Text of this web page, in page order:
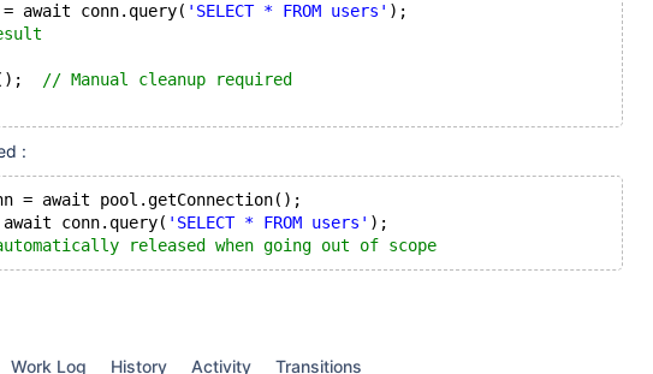
await conn.query(
'SELECT * FROM users' );
// Manual cleanup required
:
= await pool.getConnection();
conn.query( 'SELECT * FROM users' );
released when going out of scope
Work Log History Activity Transitions